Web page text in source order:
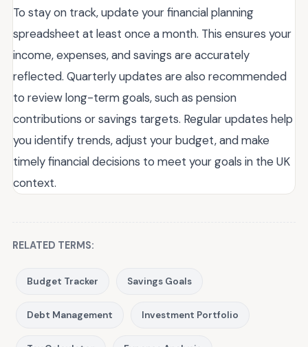
To stay on track, update your financial planning
spreadsheet at least once a month. This ensures your
income, expenses, and savings are accurately
reflected. Quarterly updates are also recommended
to review long-term goals, such as pension
contributions or savings targets. Regular updates help
you identify trends, adjust your budget, and make
timely financial decisions to meet your goals in the UK
context.
RELATED TERMS:
Budget Tracker Savings Goals
Debt Management Investment Portfolio